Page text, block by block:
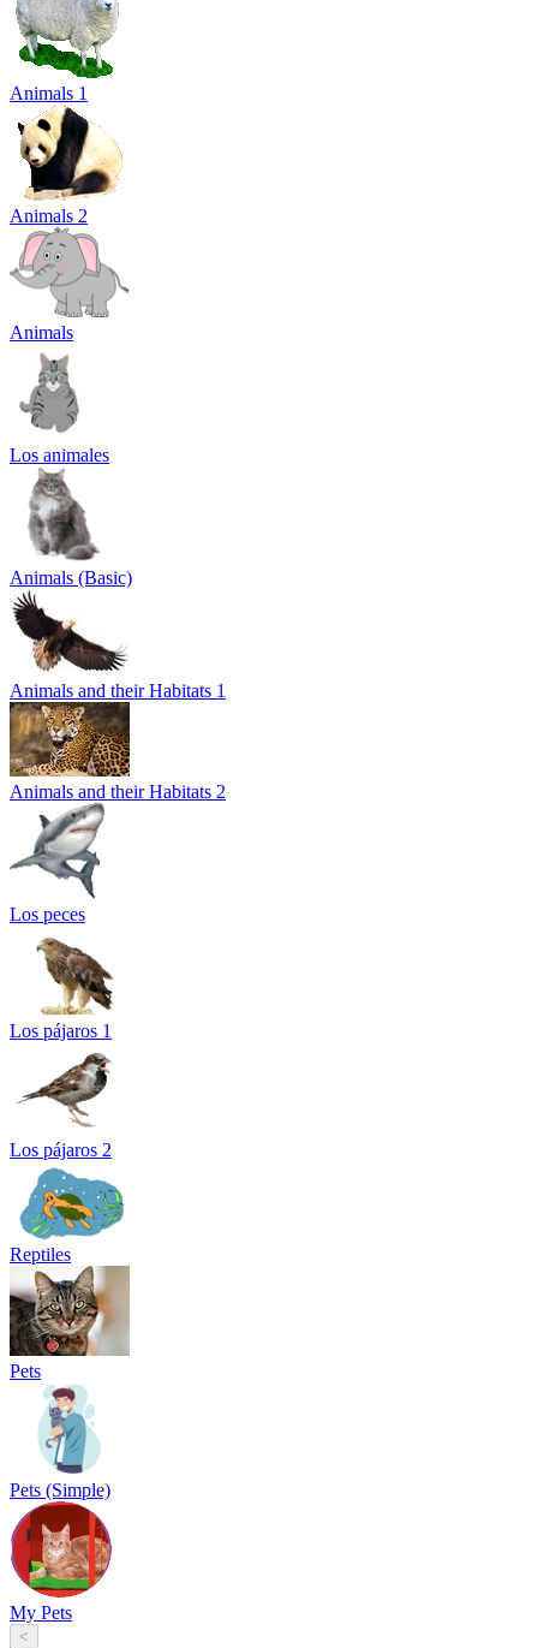
Animals 1
Animals 2
Animals
Los animales
Animals (Basic)
Animals and their Habitats 1
Animals and their Habitats 2
Los peces
Los pájaros 1
Los pájaros 2
Reptiles
Pets
Pets (Simple)
My Pets
<